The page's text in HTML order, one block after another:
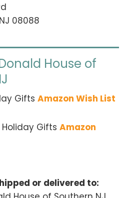
08088
House of
Gifts Amazon Wish List
Gifts Amazon
or delivered to: